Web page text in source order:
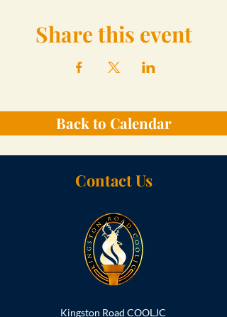
Share this event
Back to Calendar
Contact Us
Kingston Road COOLJC